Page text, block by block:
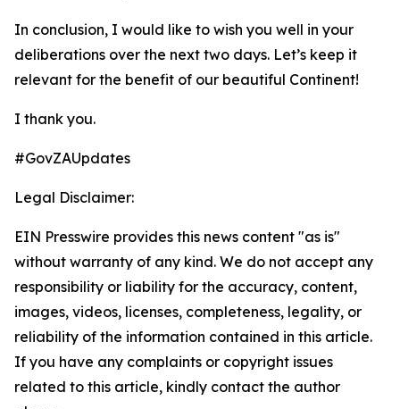
In conclusion, I would like to wish you well in your
deliberations over the next two days. Let’s keep it
relevant for the benefit of our beautiful Continent!
I thank you.
#GovZAUpdates
Legal Disclaimer:
EIN Presswire provides this news content "as is"
without warranty of any kind. We do not accept any
responsibility or liability for the accuracy, content,
images, videos, licenses, completeness, legality, or
reliability of the information contained in this article.
If you have any complaints or copyright issues
related to this article, kindly contact the author